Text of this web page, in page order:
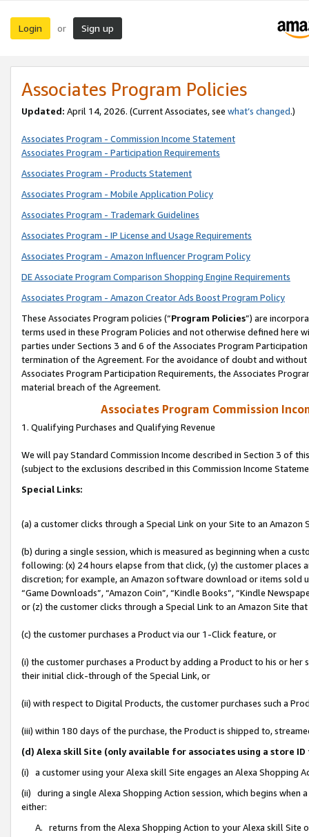
Login or Sign up
Associates Program Policies
Updated: April 14, 2026. (Current Associates, see what’s changed.)
Associates Program - Commission Income Statement
Associates Program - Participation Requirements
Associates Program - Products Statement
Associates Program - Mobile Application Policy
Associates Program - Trademark Guidelines
Associates Program - IP License and Usage Requirements
Associates Program - Amazon Influencer Program Policy
DE Associate Program Comparison Shopping Engine Requirements
Associates Program - Amazon Creator Ads Boost Program Policy
These Associates Program policies (“Program Policies”) are
terms used in these Program Policies and not otherwise defined
parties under Sections 3 and 6 of the Associates Program
termination of the Agreement. For the avoidance of doubt and
Associates Program Participation Requirements, the Associates
material breach of the Agreement.
Associates Program Commission
1. Qualifying Purchases and Qualifying Revenue
We will pay Standard Commission Income described in Section 3 of
(subject to the exclusions described in this Commission Income
Special Links:
(a) a customer clicks through a Special Link on your Site to an Amazon
(b) during a single session, which is measured as beginning when a
following: (x) 24 hours elapse from that click, (y) the customer
discretion; for example, an Amazon software download or items sold
“Game Downloads”, “Amazon Coin”, “Kindle Books”, “Kindle
or (z) the customer clicks through a Special Link to an Amazon Site
(c) the customer purchases a Product via our 1-Click feature, or
(i) the customer purchases a Product by adding a Product to his or
their initial click-through of the Special Link, or
(ii) with respect to Digital Products, the customer purchases such a
(iii) within 180 days of the purchase, the Product is shipped to,
(d) Alexa skill Site (only available for associates using a store
(i) a customer using your Alexa skill Site engages an Alexa Shopping
(ii) during a single Alexa Shopping Action session, which begins when
either:
A. returns from the Alexa Shopping Action to your Alexa skill Site